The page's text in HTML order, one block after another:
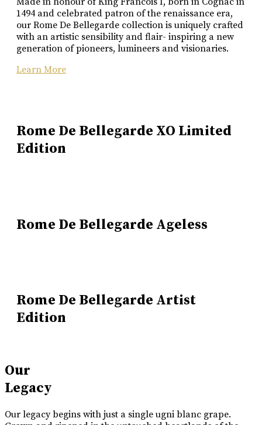
1494 and celebrated patron of the renaissance era,
our Rome De Bellegarde collection is uniquely crafted
with an artistic sensibility and flair- inspiring a new
generation of pioneers, lumineers and visionaries.
Learn More
Rome De Bellegarde XO Limited
Edition
Rome De Bellegarde Ageless
Rome De Bellegarde Artist
Edition
Our
Legacy
Our legacy begins with just a single ugni blanc grape.